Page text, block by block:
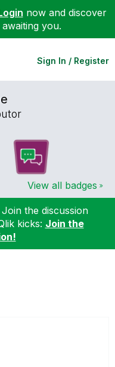
now and discover
you.
Sign In / Register
View all badges
the discussion
kicks: Join the